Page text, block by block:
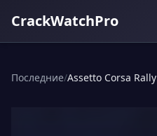
CrackWatchPro
Последние/Assetto Corsa Rally